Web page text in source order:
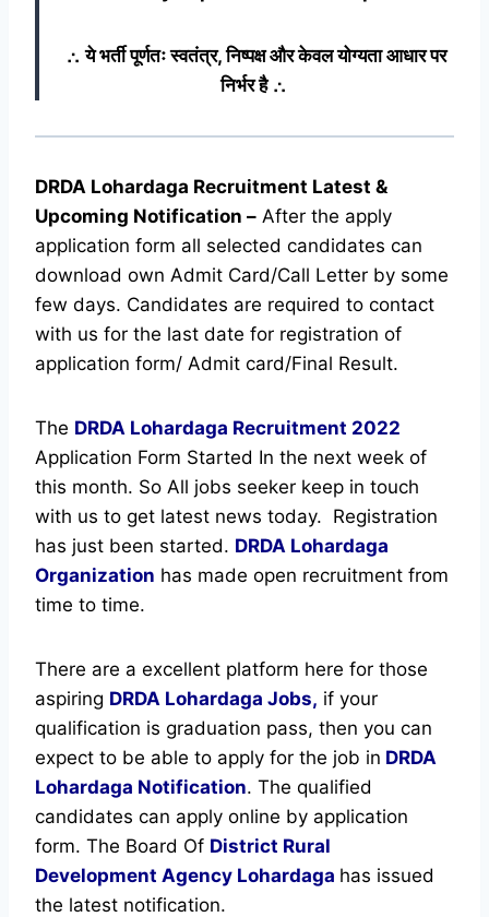
∴ ये भर्ती पूर्णतः स्वतंत्र, निष्पक्ष और केवल योग्यता आधार पर
निर्भर है ∴
DRDA Lohardaga Recruitment Latest &
Upcoming Notification – After the apply
application form all selected candidates can
download own Admit Card/Call Letter by some
few days. Candidates are required to contact
with us for the last date for registration of
application form/ Admit card/Final Result.
The DRDA Lohardaga Recruitment 2022
Application Form Started In the next week of
this month. So All jobs seeker keep in touch
with us to get latest news today. Registration
has just been started. DRDA Lohardaga
Organization has made open recruitment from
time to time.
There are a excellent platform here for those
aspiring DRDA Lohardaga Jobs, if your
qualification is graduation pass, then you can
expect to be able to apply for the job in DRDA
Lohardaga Notification. The qualified
candidates can apply online by application
form. The Board Of District Rural
Development Agency Lohardaga has issued
the latest notification.